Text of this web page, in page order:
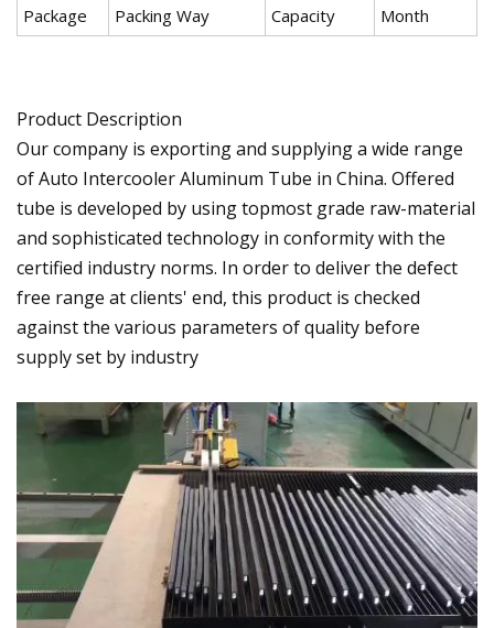
Package
Packing Way
Capacity
Month
Product Description
Our company is exporting and supplying a wide range
of Auto Intercooler Aluminum Tube in China. Offered
tube is developed by using topmost grade raw-material
and sophisticated technology in conformity with the
certified industry norms. In order to deliver the defect
free range at clients' end, this product is checked
against the various parameters of quality before
supply set by industry